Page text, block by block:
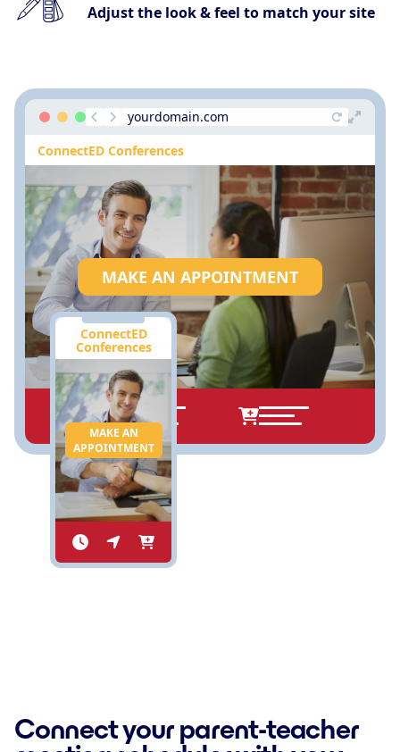
Adjust the look & feel to match your site
yourdomain.com
ConnectED Conferences
MAKE AN APPOINTMENT
ConnectED
Conferences
MAKE AN
APPOINTMENT
Connect your parent-teacher